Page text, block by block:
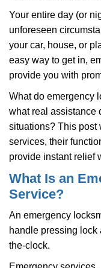
Your entire day (or
unforeseen
your car, house, or
easy way to get in,
provide you with
What do emergency
what real assistance
situations? This post
services, their
provide instant relief
What Is an
Service?
An emergency
handle pressing
the-clock.